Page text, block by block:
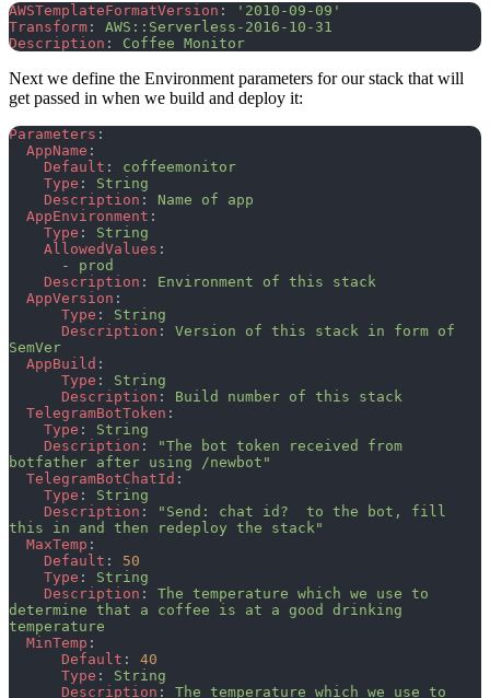
AWSTemplateFormatVersion :
'2010-09-09'
Transform : AWS::Serverless-2016-10-31
Description : Coffee Monitor
Next we define the Environment parameters for our stack that will
get passed in when we build and deploy it:
Parameters :
  AppName
:
    Default
: coffeemonitor
    Type
: String
    Description
: Name of app
  AppEnvironment
:
    Type
: String
    AllowedValues
:
      -
prod
    Description
: Environment of this stack
  AppVersion
:
      Type
: String
      Description
: Version of this stack in form of
SemVer
  AppBuild
:
      Type
: String
      Description
: Build number of this stack
  TelegramBotToken
:
    Type
: String
    Description
:
"The bot token received from
botfather after using /newbot"
  TelegramBotChatId
:
    Type
: String
    Description
:
"Send: chat id?  to the bot, fill
this in and then redeploy the stack"
  MaxTemp
:
    Default
: 50
    Type
: String
    Description
: The temperature which we use to
determine that a coffee is at a good drinking
temperature
  MinTemp
:
      Default
: 40
      Type
: String
      Description
: The temperature which we use to